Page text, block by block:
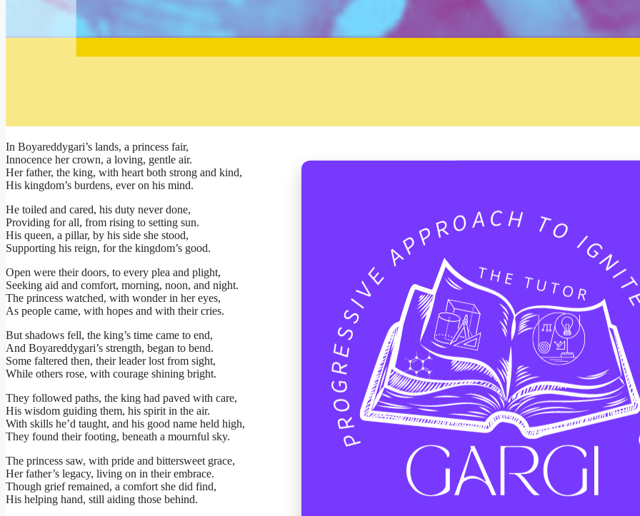
In Boyareddygari’s lands, a princess fair,
Innocence her crown, a loving, gentle air.
Her father, the king, with heart both strong and kind,
His kingdom’s burdens, ever on his mind.
He toiled and cared, his duty never done,
Providing for all, from rising to setting sun.
His queen, a pillar, by his side she stood,
Supporting his reign, for the kingdom’s good.
Open were their doors, to every plea and plight,
Seeking aid and comfort, morning, noon, and night.
The princess watched, with wonder in her eyes,
As people came, with hopes and with their cries.
But shadows fell, the king’s time came to end,
And Boyareddygari’s strength, began to bend.
Some faltered then, their leader lost from sight,
While others rose, with courage shining bright.
They followed paths, the king had paved with care,
His wisdom guiding them, his spirit in the air.
With skills he’d taught, and his good name held high,
They found their footing, beneath a mournful sky.
The princess saw, with pride and bittersweet grace,
Her father’s legacy, living on in their embrace.
Though grief remained, a comfort she did find,
His helping hand, still aiding those behind.